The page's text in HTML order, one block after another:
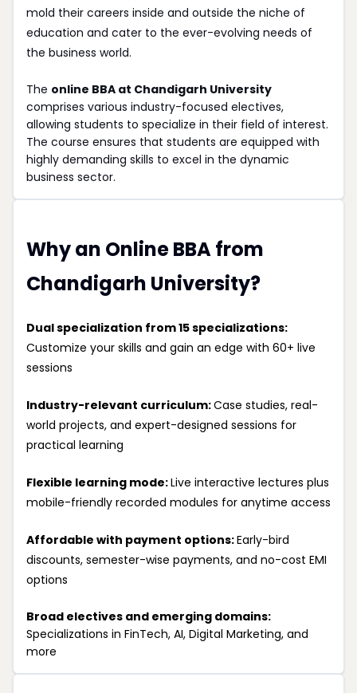
mold their careers inside and outside the niche of
education and cater to the ever-evolving needs of
the business world.
The online BBA at Chandigarh University
comprises various industry-focused electives,
allowing students to specialize in their field of interest.
The course ensures that students are equipped with
highly demanding skills to excel in the dynamic
business sector.
Why an Online BBA from
Chandigarh University?
Dual specialization from 15 specializations:
Customize your skills and gain an edge with 60+ live
sessions
Industry-relevant curriculum:Case studies, real-
world projects, and expert-designed sessions for
practical learning
Flexible learning mode:Live interactive lectures plus
mobile-friendly recorded modules for anytime access
Affordable with payment options:Early-bird
discounts, semester-wise payments, and no-cost EMI
options
Broad electives and emerging domains:
Specializations in FinTech, AI, Digital Marketing, and
more